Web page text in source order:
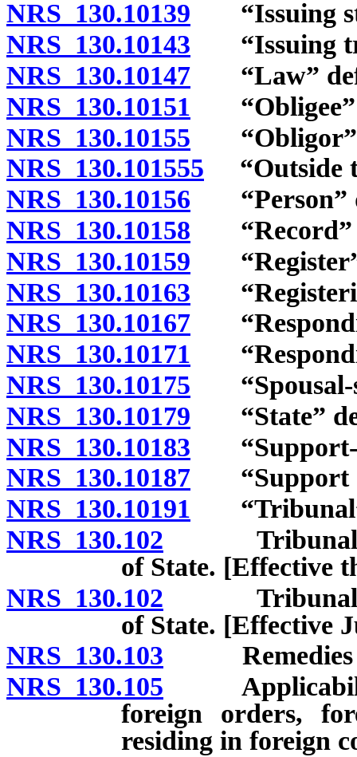
NRS 130.10139 “Issuing
NRS 130.10143 “Issuing
NRS 130.10147 “Law”
NRS 130.10151 “Obligee”
NRS 130.10155 “Obligor”
NRS 130.101555 “Outside
NRS 130.10156 “Person”
NRS 130.10158 “Record”
NRS 130.10159 “Register”
NRS 130.10163
NRS 130.10167
NRS 130.10171
NRS 130.10175 “Spousal-
NRS 130.10179 “State”
NRS 130.10183 “Support-
NRS 130.10187 “Support
NRS 130.10191
NRS 130.102 Tribunals
of State. [Effective
NRS 130.102 Tribunals
of State. [Effective
NRS 130.103 Remedies
NRS 130.105 Applicability
foreign orders,
residing in foreign